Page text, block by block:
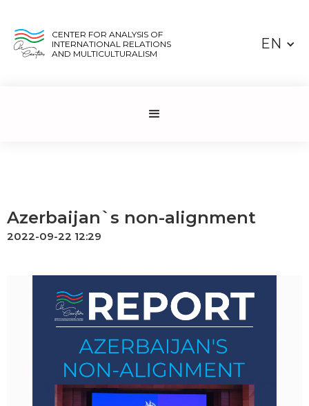
CENTER FOR ANALYSIS OF
INTERNATIONAL RELATIONS
AND MULTICULTURALISM
EN
Azerbaijan`s non-alignment
2022-09-22 12:29